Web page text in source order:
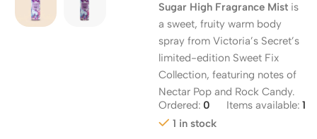
Sugar High Fragrance Mist is
a sweet, fruity warm body
spray from Victoria’s Secret’s
limited-edition Sweet Fix
Collection, featuring notes of
Nectar Pop and Rock Candy.
Ordered: 0 Items available: 1
1 in stock